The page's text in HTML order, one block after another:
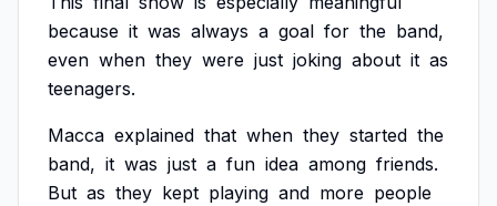
because it was always a goal for the band,
even when they were just joking about it as
teenagers.
Macca explained that when they started the
band, it was just a fun idea among friends.
But as they kept playing and more people